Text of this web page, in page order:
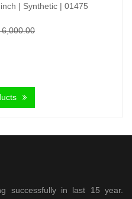
| Synthetic | 01475
6,000.00Original
Current
successfully in last 15 year.